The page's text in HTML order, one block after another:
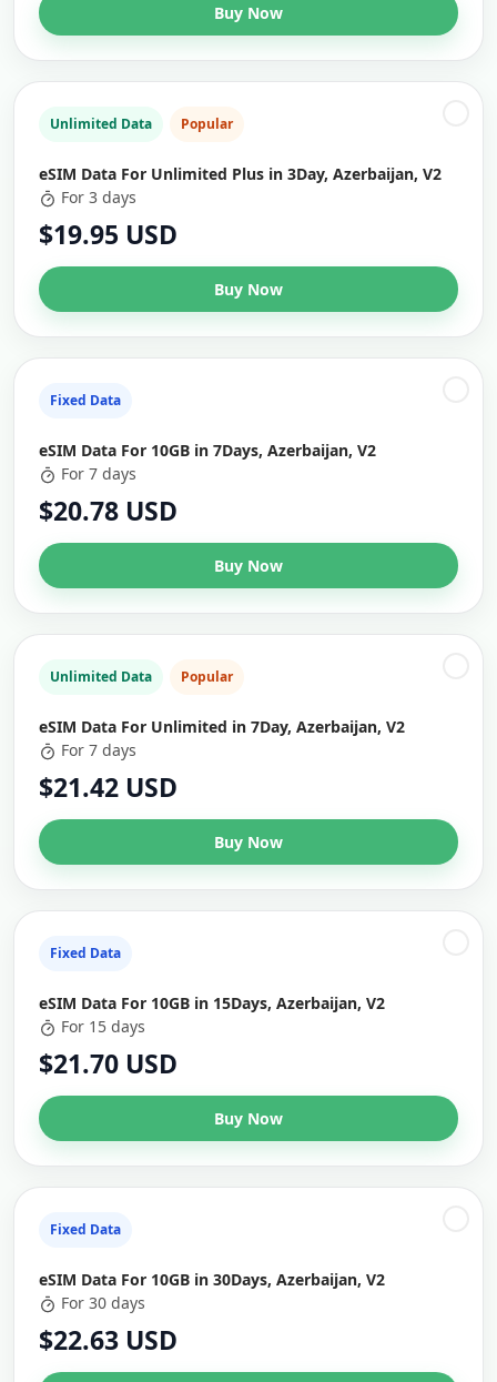
Buy Now
Unlimited Data Popular
eSIM Data For Unlimited Plus in 3Day, Azerbaijan, V2
For 3 days
$19.95 USD
Buy Now
Fixed Data
eSIM Data For 10GB in 7Days, Azerbaijan, V2
For 7 days
$20.78 USD
Buy Now
Unlimited Data Popular
eSIM Data For Unlimited in 7Day, Azerbaijan, V2
For 7 days
$21.42 USD
Buy Now
Fixed Data
eSIM Data For 10GB in 15Days, Azerbaijan, V2
For 15 days
$21.70 USD
Buy Now
Fixed Data
eSIM Data For 10GB in 30Days, Azerbaijan, V2
For 30 days
$22.63 USD